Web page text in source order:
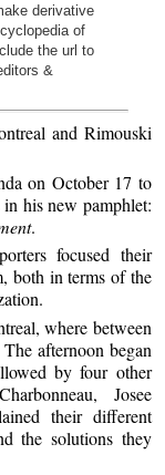
derivative
of
the url to
&
and Rimouski
on October 17 to
his new pamphlet:
.
focused their
both in terms of the
where between
afternoon began
by four other
Josee
their different
the solutions they